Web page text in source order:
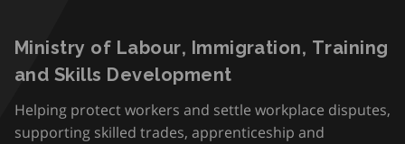
Ministry of Labour, Immigration, Training
and Skills Development
Helping protect workers and settle workplace disputes,
supporting skilled trades, apprenticeship and